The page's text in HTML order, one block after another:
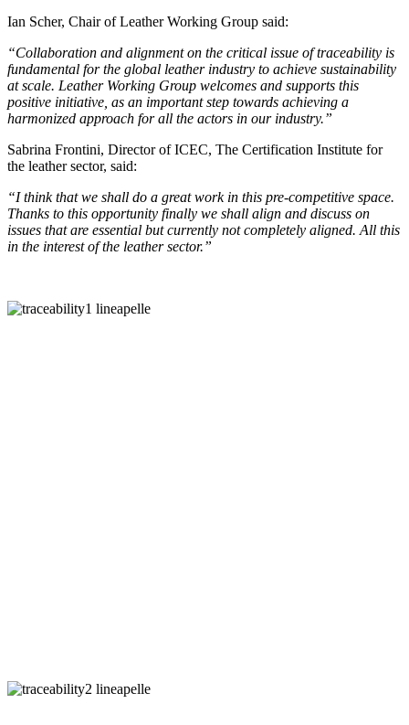
Ian Scher, Chair of Leather Working Group said:
“Collaboration and alignment on the critical issue of traceability is
fundamental for the global leather industry to achieve sustainability
at scale. Leather Working Group welcomes and supports this
positive initiative, as an important step towards achieving a
harmonized approach for all the actors in our industry.”
Sabrina Frontini, Director of ICEC, The Certification Institute for
the leather sector, said:
“I think that we shall do a great work in this pre-competitive space.
Thanks to this opportunity finally we shall align and discuss on
issues that are essential but currently not completely aligned. All this
in the interest of the leather sector.”